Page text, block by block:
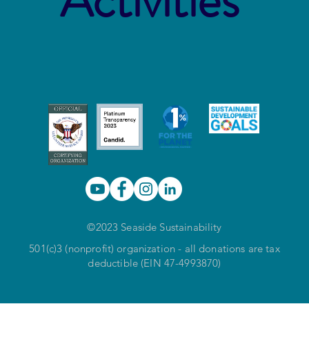
©2023 Seaside Sustainability
501(c)3 (nonprofit) organization - all donations are tax
deductible (EIN 47-4993870)